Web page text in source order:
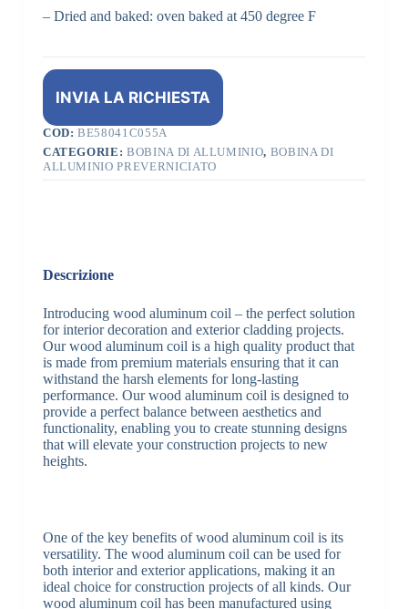
– Dried and baked: oven baked at 450 degree F
INVIA LA RICHIESTA
COD:BE58041C055A
CATEGORIE:BOBINA DI ALLUMINIO, BOBINA DI
ALLUMINIO PREVERNICIATO
Descrizione
Introducing wood aluminum coil – the perfect solution
for interior decoration and exterior cladding projects.
Our wood aluminum coil is a high quality product that
is made from premium materials ensuring that it can
withstand the harsh elements for long-lasting
performance. Our wood aluminum coil is designed to
provide a perfect balance between aesthetics and
functionality, enabling you to create stunning designs
that will elevate your construction projects to new
heights.
One of the key benefits of wood aluminum coil is its
versatility. The wood aluminum coil can be used for
both interior and exterior applications, making it an
ideal choice for construction projects of all kinds. Our
wood aluminum coil has been manufactured using